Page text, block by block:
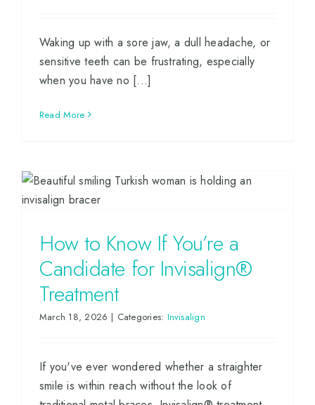
Waking up with a sore jaw, a dull headache, or
sensitive teeth can be frustrating, especially
when you have no [...]
Read More
How to Know If You’re a
Candidate for Invisalign®
Treatment
March 18, 2026 | Categories: Invisalign
If you've ever wondered whether a straighter
smile is within reach without the look of